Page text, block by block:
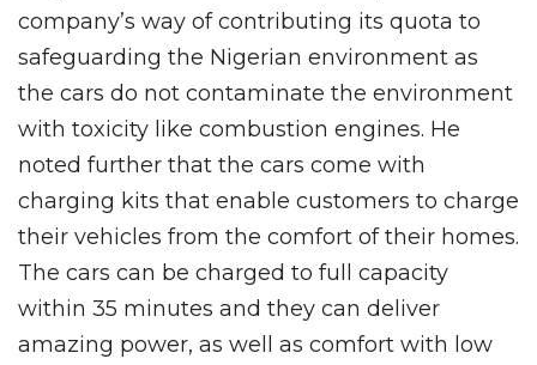
company’s way of contributing its quota to
safeguarding the Nigerian environment as
the cars do not contaminate the environment
with toxicity like combustion engines. He
noted further that the cars come with
charging kits that enable customers to charge
their vehicles from the comfort of their homes.
The cars can be charged to full capacity
within 35 minutes and they can deliver
amazing power, as well as comfort with low